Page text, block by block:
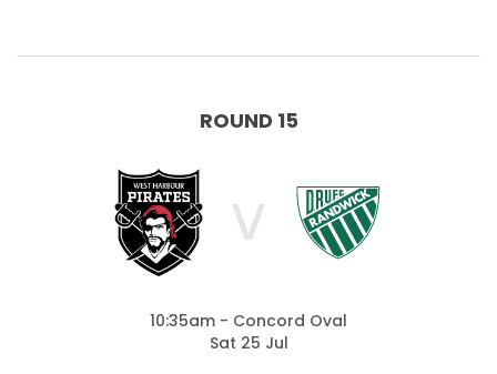
ROUND 15
V
10:35am - Concord Oval
Sat 25 Jul